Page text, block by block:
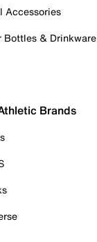
Accessories
Bottles & Drinkware
Brands